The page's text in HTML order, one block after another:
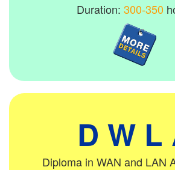
Duration: 300-350
D W L
Diploma in WAN and LAN